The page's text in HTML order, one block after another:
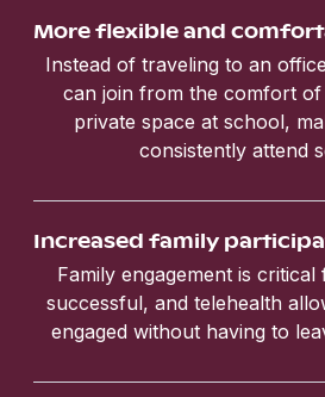
More flexible and
Instead of traveling to an
can join from the comfort
private space at school,
consistently attend
Increased family
Family engagement is
successful, and telehealth
engaged without having to